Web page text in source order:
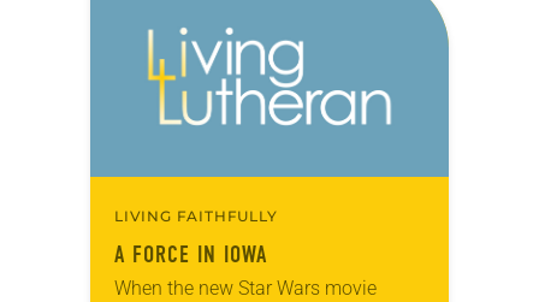
LIVING FAITHFULLY
A FORCE IN IOWA
When the new Star Wars movie